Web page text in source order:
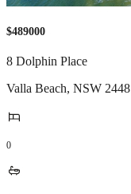
$489000
8 Dolphin Place
Valla Beach, NSW 2448
0